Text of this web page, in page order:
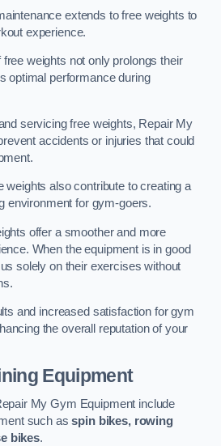
extends to free weights to
experience.
weights not only prolongs their
optimal performance during
servicing free weights, Repair My
accidents or injuries that could
weights also contribute to creating a
environment for gym-goers.
offer a smoother and more
When the equipment is in good
solely on their exercises without
and increased satisfaction for gym
the overall reputation of your
Equipment
My Gym Equipment include
such asspin bikes, rowing
bikes.